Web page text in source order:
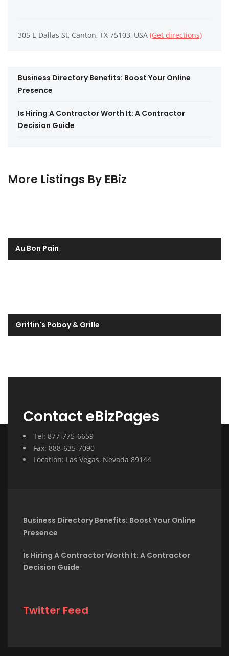
305 E Dallas St, Canton, TX 75103, USA (Get directions)
Business Directory Benefits: Boost Your Online
Presence
Is Hiring A Contractor Worth It: A Contractor
Decision Guide
More Listings By EBiz
Au Bon Pain
Griffin's Poboy & Grille
Contact eBizPages
Tel: 877-775-6659
Fax: 888-635-7090
Location: Las Vegas, Nevada 89144
Business Directory Benefits: Boost Your Online
Presence
Is Hiring A Contractor Worth It: A Contractor
Decision Guide
Twitter Feed